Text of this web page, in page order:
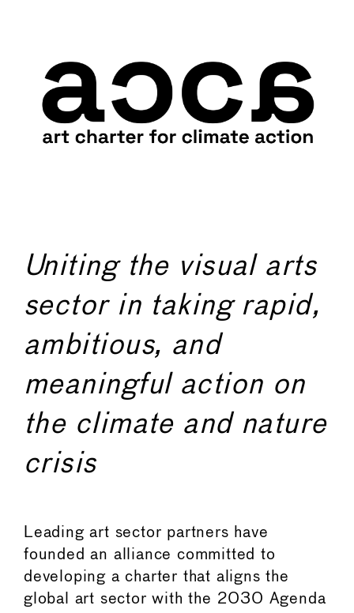
Uniting the visual arts
sector in taking rapid,
ambitious, and
meaningful action on
the climate and nature
crisis
Leading art sector partners have
founded an alliance committed to
developing a charter that aligns the
global art sector with the 2030 Agenda